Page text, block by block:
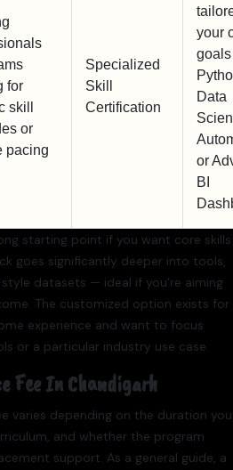
for
skill
or
pacing
Specialized
Skill
Certification
your
Data
or
BI
starting point if you want core skills
goes significantly deeper into tools,
datasets — ideal if you’re aiming
The customized option exists for
experience and want to focus
or a particular industry use case.
Fee In Chandigarh
varies depending on the duration you
and whether the program
support. As a general guide, a